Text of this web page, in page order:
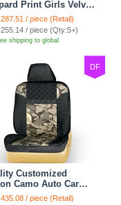
Print Girls Velvet
Automobile Car
Cover Set - Black
/ piece (Retail)
/ piece (Qty:5+)
shipping to global
DF
Customized
Camo Auto Car
Covers 10pcs Sets
/ piece (Retail)